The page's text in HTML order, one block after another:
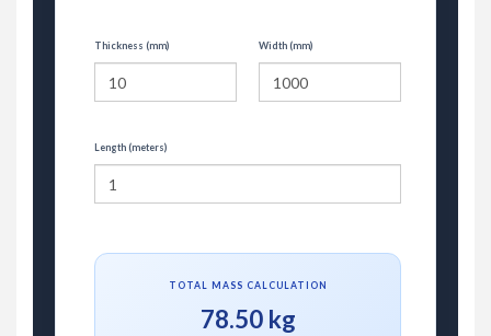
Thickness (mm) Width (mm)
Length (meters)
TOTAL MASS CALCULATION
78.50 kg